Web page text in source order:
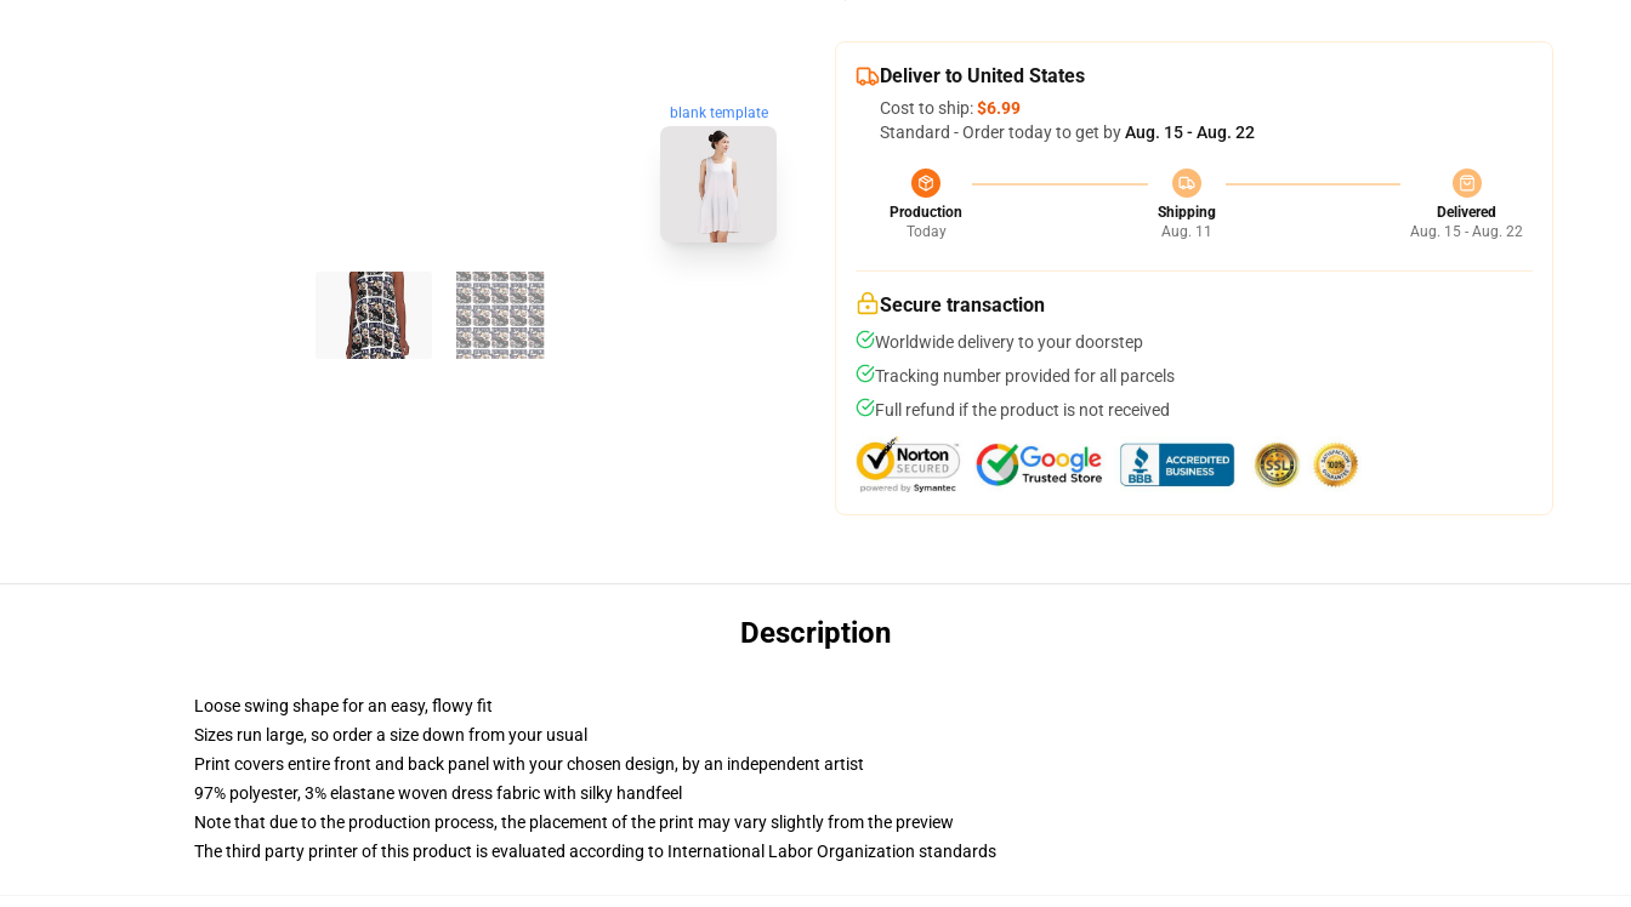
blank template
Deliver to United States
Cost to ship:$6.99
Standard - Order today to get byAug. 15 - Aug. 22
Production
Today
Shipping
Aug. 11
Delivered
Aug. 15 - Aug. 22
Secure transaction
Worldwide delivery to your doorstep
Tracking number provided for all parcels
Full refund if the product is not received
Description
Loose swing shape for an easy, flowy fit
Sizes run large, so order a size down from your usual
Print covers entire front and back panel with your chosen design, by an independent artist
97% polyester, 3% elastane woven dress fabric with silky handfeel
Note that due to the production process, the placement of the print may vary slightly from the preview
The third party printer of this product is evaluated according to International Labor Organization standards